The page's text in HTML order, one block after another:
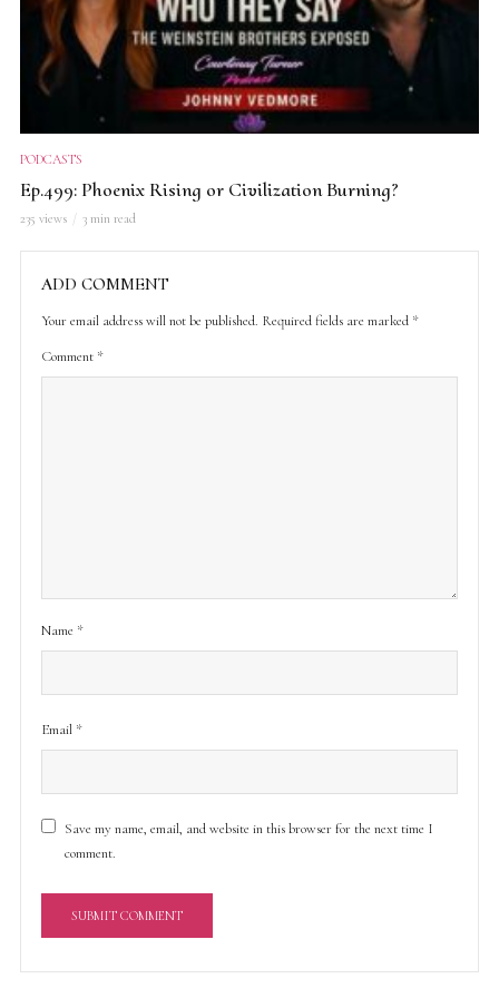
PODCASTS
Ep.499: Phoenix Rising or Civilization Burning?
235 views 3 min read
ADD COMMENT
Your email address will not be published. Required fields are marked *
Comment *
Name *
Email *
Save my name, email, and website in this browser for the next time I
comment.
A